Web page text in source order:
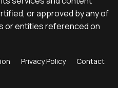
or approved by any of
or entities referenced on
Privacy Policy Contact